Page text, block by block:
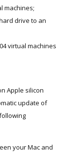
machines;
drive to an
virtual machines
Apple silicon
update of
your Mac and